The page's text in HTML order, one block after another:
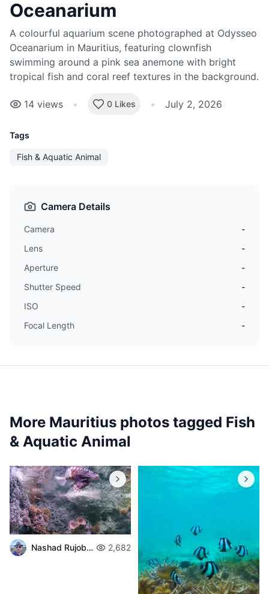
Oceanarium
A colourful aquarium scene photographed at Odysseo
Oceanarium in Mauritius, featuring clownfish
swimming around a pink sea anemone with bright
tropical fish and coral reef textures in the background.
14 views • 0 Likes • July 2, 2026
Tags
Fish & Aquatic Animal
Camera Details
Camera
-
Lens
-
Aperture
-
Shutter Speed
-
ISO
-
Focal Length
-
More Mauritius photos tagged Fish
& Aquatic Animal
Nashad Rujobolly 2,682